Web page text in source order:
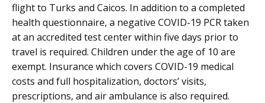
flight to Turks and Caicos. In addition to a completed
health questionnaire, a negative COVID-19 PCR taken
at an accredited test center within five days prior to
travel is required. Children under the age of 10 are
exempt. Insurance which covers COVID-19 medical
costs and full hospitalization, doctors’ visits,
prescriptions, and air ambulance is also required.